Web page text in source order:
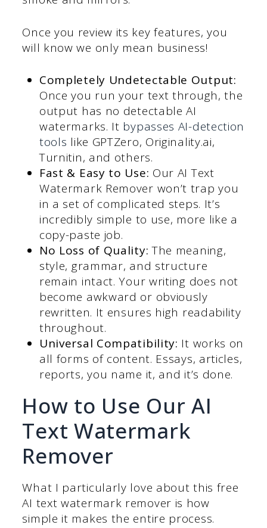
Once you review its key features, you
will know we only mean business!
Completely Undetectable Output:
Once you run your text through, the
output has no detectable AI
watermarks. It bypasses AI-detection
tools like GPTZero, Originality.ai,
Turnitin, and others.
Fast & Easy to Use: Our AI Text
Watermark Remover won’t trap you
in a set of complicated steps. It’s
incredibly simple to use, more like a
copy-paste job.
No Loss of Quality:The meaning,
style, grammar, and structure
remain intact. Your writing does not
become awkward or obviously
rewritten. It ensures high readability
throughout.
Universal Compatibility: It works on
all forms of content. Essays, articles,
reports, you name it, and it’s done.
How to Use Our AI
Text Watermark
Remover
What I particularly love about this free
AI text watermark remover is how
simple it makes the entire process.